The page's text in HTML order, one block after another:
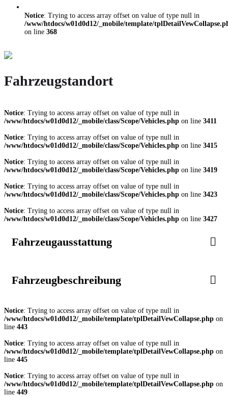
Notice: Trying to access array offset on value of type null in
/www/htdocs/w01d0d12/_mobile/template/
on line 368
Fahrzeugstandort
Notice: Trying to access array offset on value of type null in
/www/htdocs/w01d0d12/_mobile/class/Scope/Vehicles.php on line 3411
Notice: Trying to access array offset on value of type null in
/www/htdocs/w01d0d12/_mobile/class/Scope/Vehicles.php on line 3415
Notice: Trying to access array offset on value of type null in
/www/htdocs/w01d0d12/_mobile/class/Scope/Vehicles.php on line 3419
Notice: Trying to access array offset on value of type null in
/www/htdocs/w01d0d12/_mobile/class/Scope/Vehicles.php on line 3423
Notice: Trying to access array offset on value of type null in
/www/htdocs/w01d0d12/_mobile/class/Scope/Vehicles.php on line 3427
Fahrzeugausstattung
Fahrzeugbeschreibung
Notice: Trying to access array offset on value of type null in
/www/htdocs/w01d0d12/_mobile/template/tplDetailVewCollapse.php on
line 443
Notice: Trying to access array offset on value of type null in
/www/htdocs/w01d0d12/_mobile/template/tplDetailVewCollapse.php on
line 445
Notice: Trying to access array offset on value of type null in
/www/htdocs/w01d0d12/_mobile/template/tplDetailVewCollapse.php on
line 449